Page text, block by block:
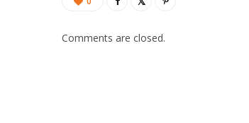
Comments are closed.